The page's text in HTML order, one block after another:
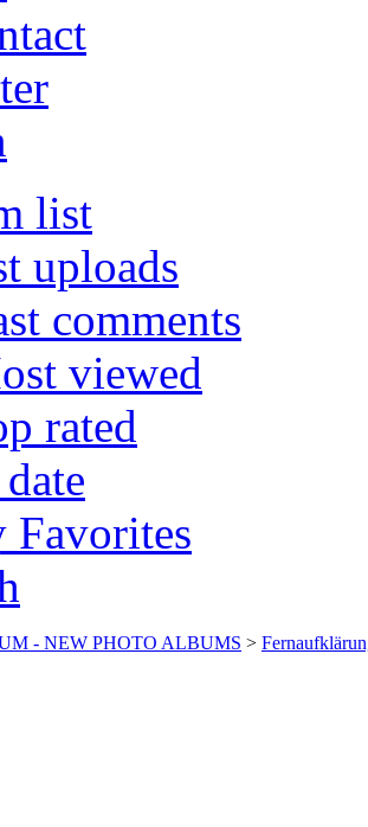
list
uploads
comments
viewed
rated
Favorites
- NEW PHOTO ALBUMS >